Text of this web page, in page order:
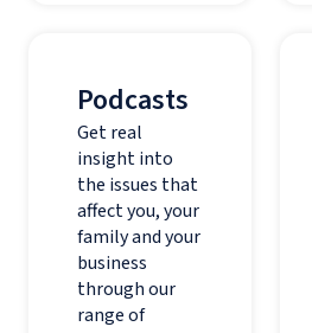
Podcasts
Get real
insight into
the issues that
affect you, your
family and your
business
through our
range of